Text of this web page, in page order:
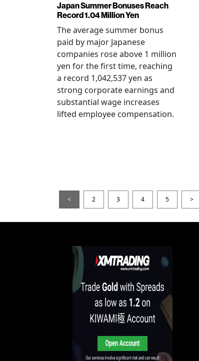
Japan Summer Bonuses Reach
Record 1.04 Million Yen
The average summer bonus
paid by major Japanese
companies rose above 1 million
yen for the first time, reaching
a record 1,042,537 yen as
strong corporate earnings and
substantial wage increases
lifted employee compensation.
< 2 3 4 5 >